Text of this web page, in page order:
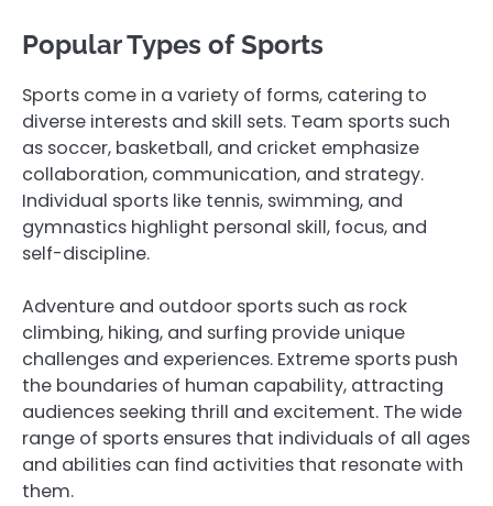
Popular Types of Sports
Sports come in a variety of forms, catering to
diverse interests and skill sets. Team sports such
as soccer, basketball, and cricket emphasize
collaboration, communication, and strategy.
Individual sports like tennis, swimming, and
gymnastics highlight personal skill, focus, and
self-discipline.
Adventure and outdoor sports such as rock
climbing, hiking, and surfing provide unique
challenges and experiences. Extreme sports push
the boundaries of human capability, attracting
audiences seeking thrill and excitement. The wide
range of sports ensures that individuals of all ages
and abilities can find activities that resonate with
them.